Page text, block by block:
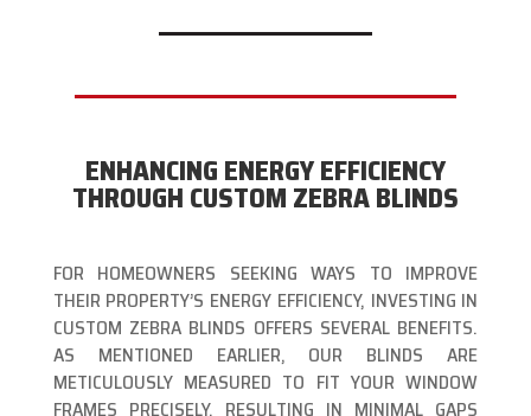
ENHANCING ENERGY EFFICIENCY
THROUGH CUSTOM ZEBRA BLINDS
FOR HOMEOWNERS SEEKING WAYS TO IMPROVE
THEIR PROPERTY’S ENERGY EFFICIENCY, INVESTING IN
CUSTOM ZEBRA BLINDS OFFERS SEVERAL BENEFITS.
AS MENTIONED EARLIER, OUR BLINDS ARE
METICULOUSLY MEASURED TO FIT YOUR WINDOW
FRAMES PRECISELY, RESULTING IN MINIMAL GAPS